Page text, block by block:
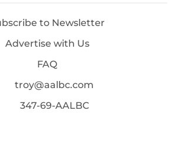
to Newsletter
Advertise with Us
FAQ
troy@aalbc.com
347-69-AALBC